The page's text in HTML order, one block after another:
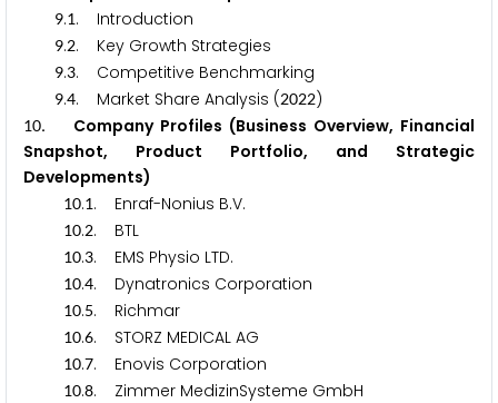
9.1. Introduction
9.2. Key Growth Strategies
9.3. Competitive Benchmarking
9.4. Market Share Analysis (2022)
10. Company Profiles (Business Overview, Financial
Snapshot, Product Portfolio, and Strategic
Developments)
10.1. Enraf-Nonius B.V.
10.2. BTL
10.3. EMS Physio LTD.
10.4. Dynatronics Corporation
10.5. Richmar
10.6. STORZ MEDICAL AG
10.7. Enovis Corporation
10.8. Zimmer MedizinSysteme GmbH